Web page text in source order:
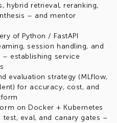
hybrid retrieval, reranking,
– and mentor
of Python / FastAPI
session handling, and
establishing service
evaluation strategy (MLflow,
for accuracy, cost, and
on Docker + Kubernetes
test, eval, and canary gates –